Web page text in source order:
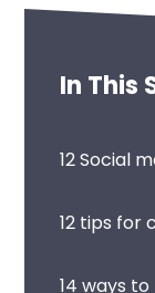
In This
12 Social
12 tips for
14 ways